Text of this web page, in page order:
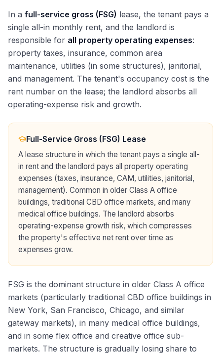
In a full-service gross (FSG) lease, the tenant pays a
single all-in monthly rent, and the landlord is
responsible for all property operating expenses:
property taxes, insurance, common area
maintenance, utilities (in some structures), janitorial,
and management. The tenant's occupancy cost is the
rent number on the lease; the landlord absorbs all
operating-expense risk and growth.
Full-Service Gross (FSG) Lease
A lease structure in which the tenant pays a single all-
in rent and the landlord pays all property operating
expenses (taxes, insurance, CAM, utilities, janitorial,
management). Common in older Class A office
buildings, traditional CBD office markets, and many
medical office buildings. The landlord absorbs
operating-expense growth risk, which compresses
the property's effective net rent over time as
expenses grow.
FSG is the dominant structure in older Class A office
markets (particularly traditional CBD office buildings in
New York, San Francisco, Chicago, and similar
gateway markets), in many medical office buildings,
and in some flex office and creative office sub-
markets. The structure is gradually losing share to